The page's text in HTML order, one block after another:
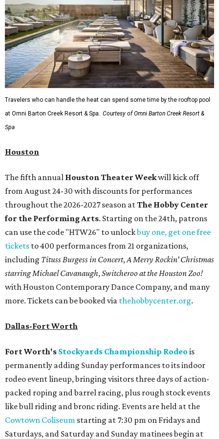
Travelers who can handle the heat can spend some time by the rooftop pool
at Omni Barton Creek Resort & Spa.
Courtesy of Omni Barton Creek Resort &
Spa
Houston
The fifth annual Houston Theater Weekwill kick off
from August 24-30 with discounts for performances
throughout the 2026-2027 season atThe Hobby Center
for the Performing Arts. Starting on the 24th, patrons
can use the code "HTW26" to unlockbuy one, get one free
tickets to 400 performances from 21 organizations,
including Tituss Burgess in Concert, A Merry Rockin’ Christmas
starring Michael Cavanaugh, Switcheroo at the Houston Zoo!
with Houston Contemporary Dance Company, and many
more. Tickets can be booked via thehobbycenter.org.
Dallas-Fort Worth
Fort Worth's Stockyards Championship Rodeo is
permanently adding Sunday performances to its indoor
rodeo event lineup, bringing visitors three days of action-
packed roping and barrel racing, plus rough stock events
like bull riding and bronc riding. Events are held at the
Cowtown Coliseum starting at 7:30 pm on Fridays and
Saturdays, and Saturday and Sunday matinees begin at